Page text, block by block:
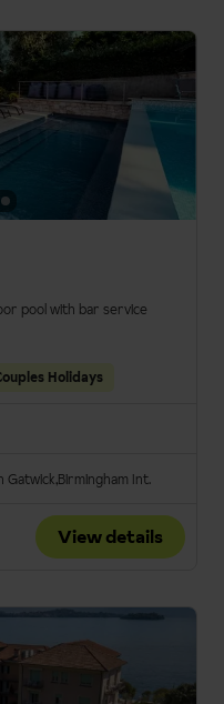
pool with bar service
Holidays
Gatwick Birmingham Int.
View details